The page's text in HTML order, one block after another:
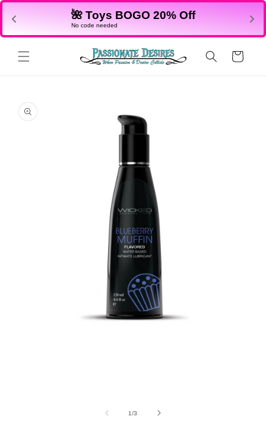
🌺 Toys BOGO 20% Off
No code needed
Cart
product
information
1/of3